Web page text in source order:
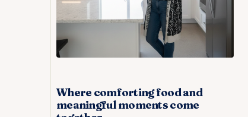
Where comforting food and
meaningful moments come